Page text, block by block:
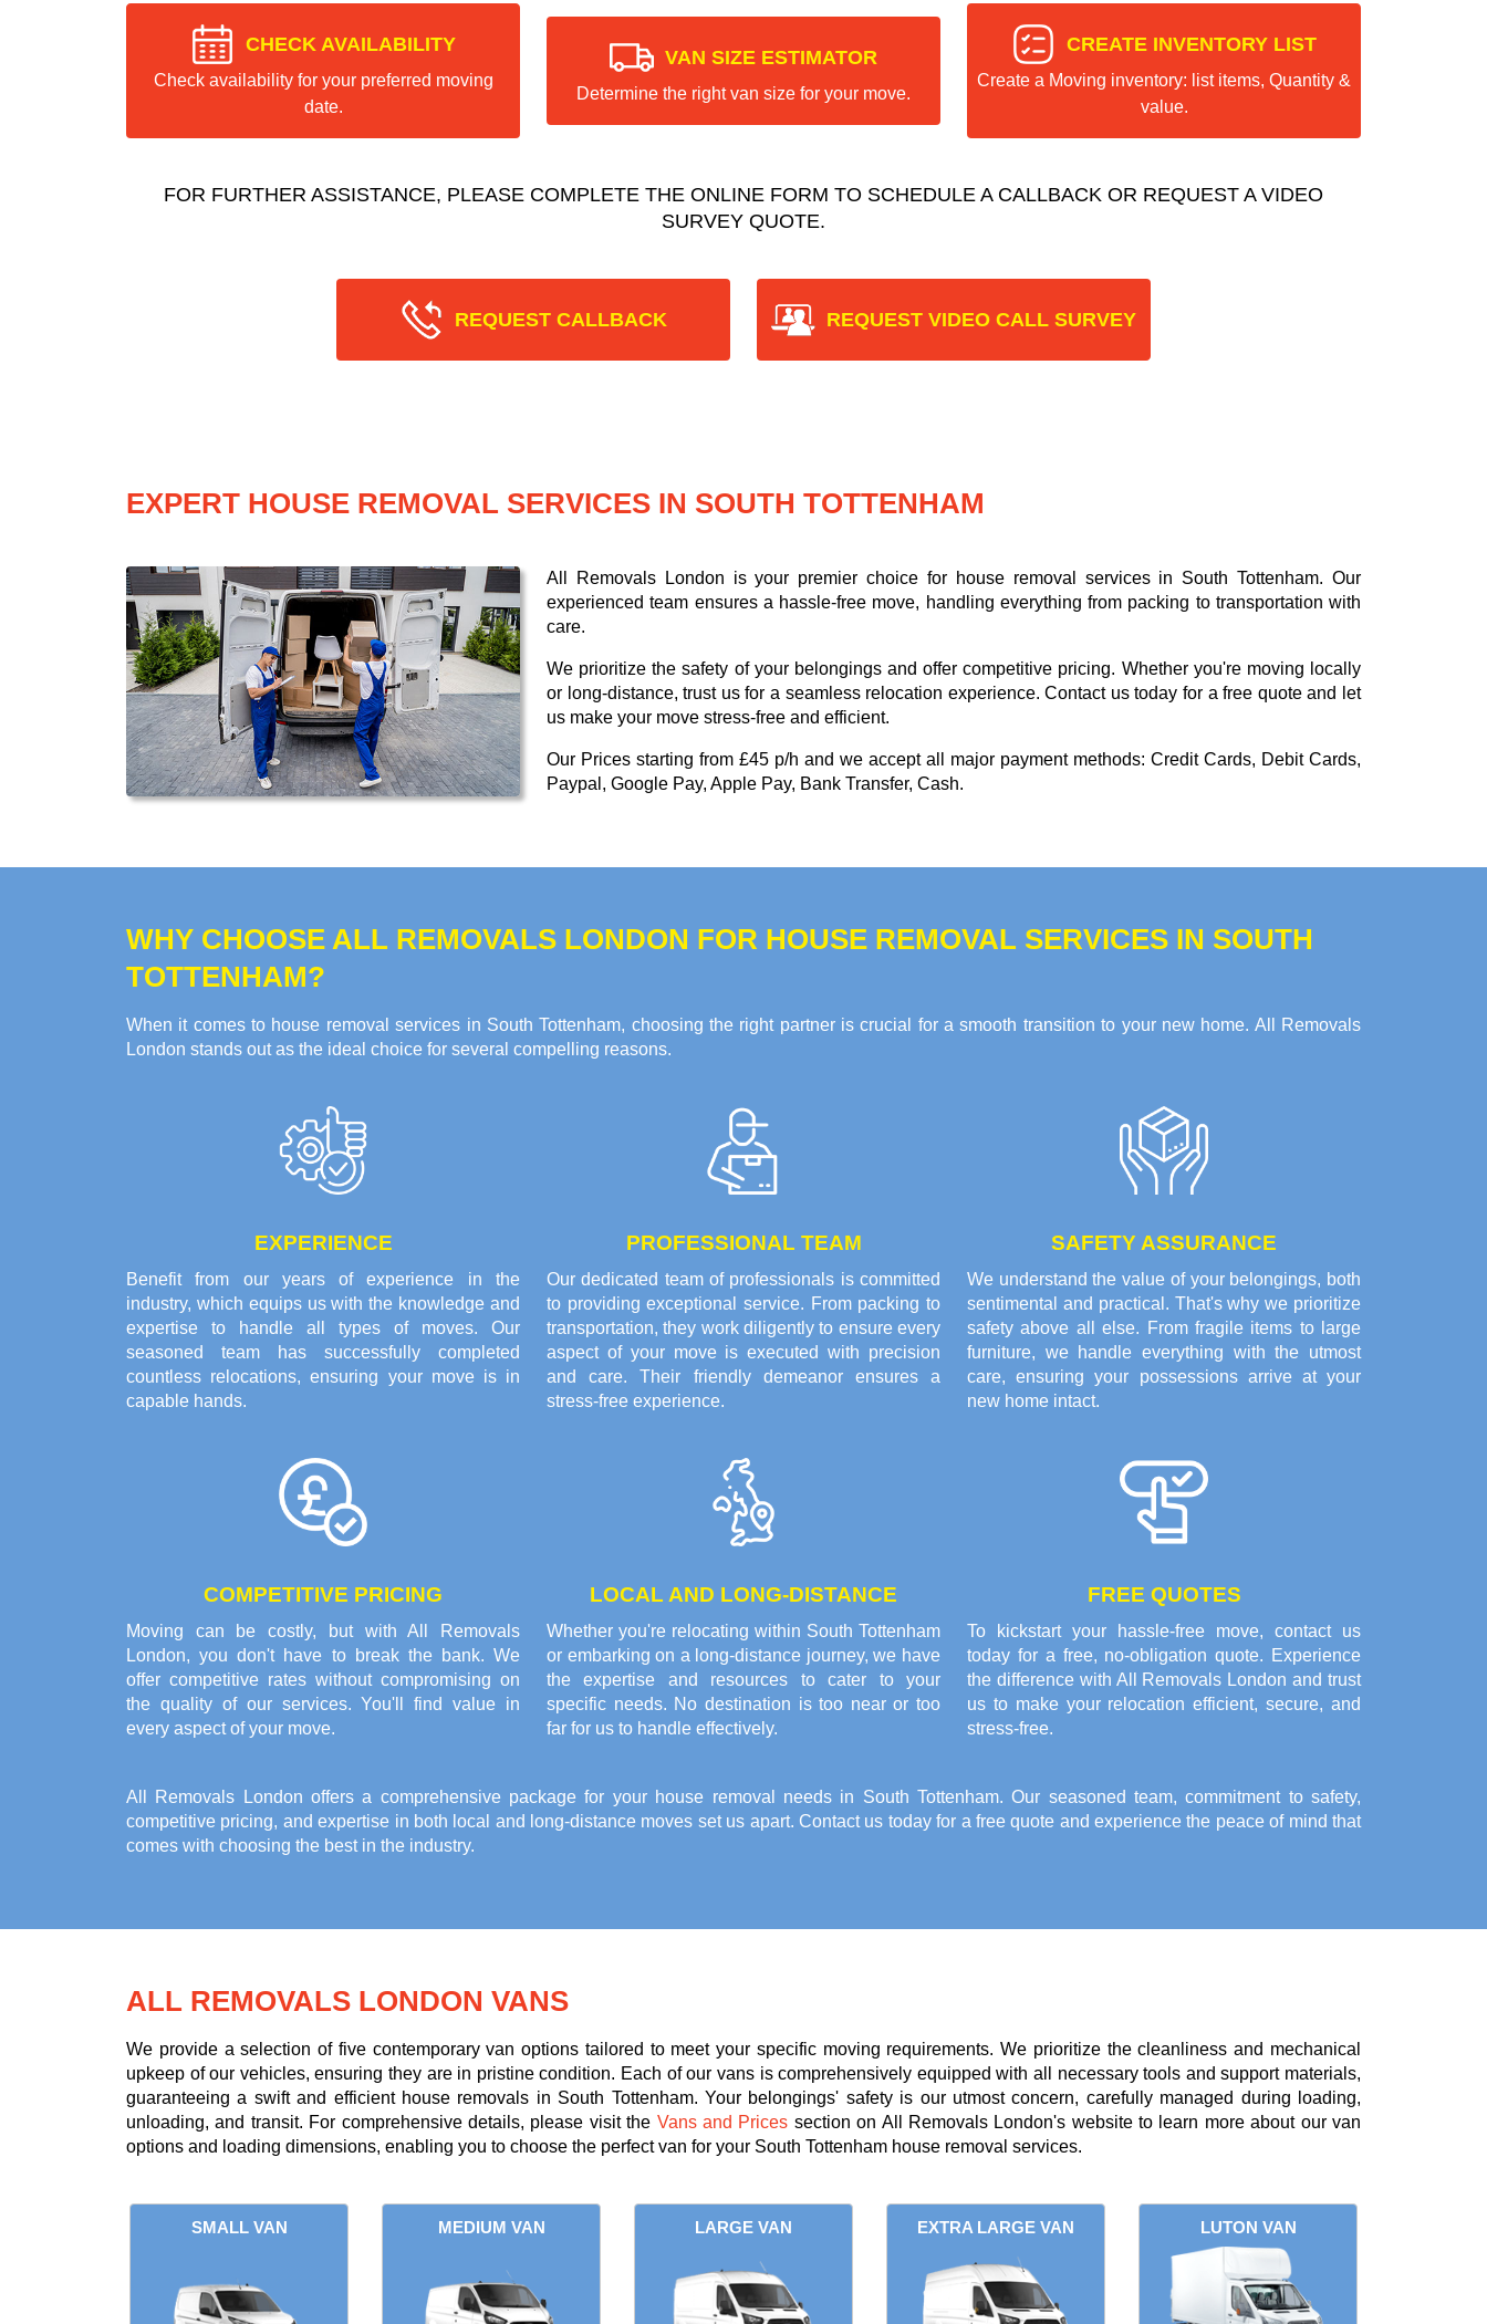
CHECK AVAILABILITY
Check availability for your preferred moving
date.
VAN SIZE ESTIMATOR
Determine the right van size for your move.
CREATE INVENTORY LIST
Create a Moving inventory: list items, Quantity &
value.
FOR FURTHER ASSISTANCE, PLEASE COMPLETE THE ONLINE FORM TO SCHEDULE A CALLBACK OR REQUEST A VIDEO
SURVEY QUOTE.
REQUEST CALLBACK REQUEST VIDEO CALL SURVEY
EXPERT HOUSE REMOVAL SERVICES IN SOUTH TOTTENHAM
All Removals London is your premier choice for house removal services in South Tottenham. Our
experienced team ensures a hassle-free move, handling everything from packing to transportation with
care.
We prioritize the safety of your belongings and offer competitive pricing. Whether you're moving locally
or long-distance, trust us for a seamless relocation experience. Contact us today for a free quote and let
us make your move stress-free and efficient.
Our Prices starting from £45 p/h and we accept all major payment methods: Credit Cards, Debit Cards,
Paypal, Google Pay, Apple Pay, Bank Transfer, Cash.
WHY CHOOSE ALL REMOVALS LONDON FOR HOUSE REMOVAL SERVICES IN SOUTH
TOTTENHAM?
When it comes to house removal services in South Tottenham, choosing the right partner is crucial for a smooth transition to your new home. All Removals
London stands out as the ideal choice for several compelling reasons.
EXPERIENCE
Benefit from our years of experience in the
industry, which equips us with the knowledge and
expertise to handle all types of moves. Our
seasoned team has successfully completed
countless relocations, ensuring your move is in
capable hands.
PROFESSIONAL TEAM
Our dedicated team of professionals is committed
to providing exceptional service. From packing to
transportation, they work diligently to ensure every
aspect of your move is executed with precision
and care. Their friendly demeanor ensures a
stress-free experience.
SAFETY ASSURANCE
We understand the value of your belongings, both
sentimental and practical. That's why we prioritize
safety above all else. From fragile items to large
furniture, we handle everything with the utmost
care, ensuring your possessions arrive at your
new home intact.
COMPETITIVE PRICING
Moving can be costly, but with All Removals
London, you don't have to break the bank. We
offer competitive rates without compromising on
the quality of our services. You'll find value in
every aspect of your move.
LOCAL AND LONG-DISTANCE
Whether you're relocating within South Tottenham
or embarking on a long-distance journey, we have
the expertise and resources to cater to your
specific needs. No destination is too near or too
far for us to handle effectively.
FREE QUOTES
To kickstart your hassle-free move, contact us
today for a free, no-obligation quote. Experience
the difference with All Removals London and trust
us to make your relocation efficient, secure, and
stress-free.
All Removals London offers a comprehensive package for your house removal needs in South Tottenham. Our seasoned team, commitment to safety,
competitive pricing, and expertise in both local and long-distance moves set us apart. Contact us today for a free quote and experience the peace of mind that
comes with choosing the best in the industry.
ALL REMOVALS LONDON VANS
We provide a selection of five contemporary van options tailored to meet your specific moving requirements. We prioritize the cleanliness and mechanical
upkeep of our vehicles, ensuring they are in pristine condition. Each of our vans is comprehensively equipped with all necessary tools and support materials,
guaranteeing a swift and efficient house removals in South Tottenham. Your belongings' safety is our utmost concern, carefully managed during loading,
unloading, and transit. For comprehensive details, please visit the Vans and Prices section on All Removals London's website to learn more about our van
options and loading dimensions, enabling you to choose the perfect van for your South Tottenham house removal services.
SMALL VAN MEDIUM VAN LARGE VAN EXTRA LARGE VAN LUTON VAN